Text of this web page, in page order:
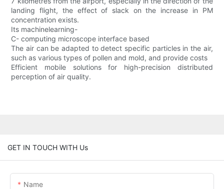
landing flight, the effect of slack on the increase in PM
concentration exists.
Its machinelearning-
C- computing microscope interface based
The air can be adapted to detect specific particles in the air,
such as various types of pollen and mold, and provide costs
Efficient mobile solutions for high-precision distributed
perception of air quality.
GET IN TOUCH WITH Us
Name